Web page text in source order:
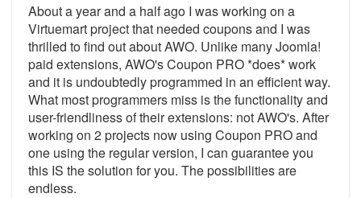
About a year and a half ago I was working on a
Virtuemart project that needed coupons and I was
thrilled to find out about AWO. Unlike many Joomla!
paid extensions, AWO's Coupon PRO *does* work
and it is undoubtedly programmed in an efficient way.
What most programmers miss is the functionality and
user-friendliness of their extensions: not AWO's. After
working on 2 projects now using Coupon PRO and
one using the regular version, I can guarantee you
this IS the solution for you. The possibilities are
endless.